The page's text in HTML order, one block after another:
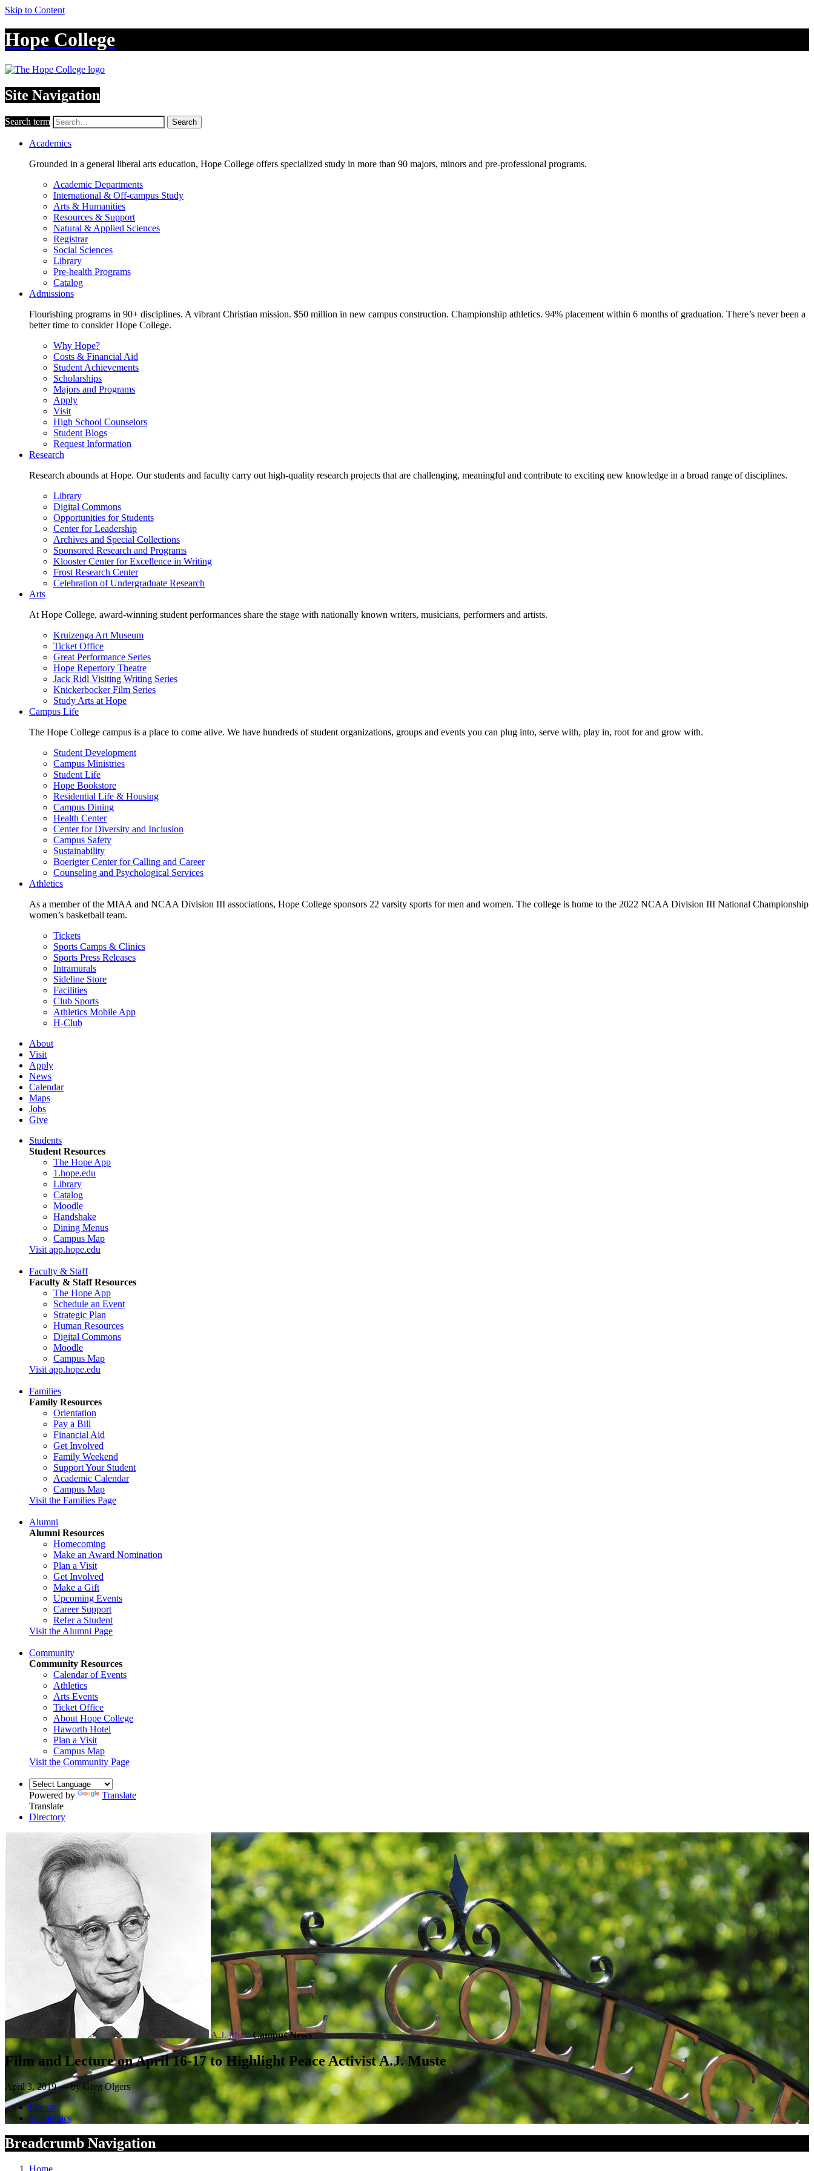
Skip to Content
Hope College
Site Navigation
Search term Search
Academics
Grounded in a general liberal arts education, Hope College offers specialized study in more than 90 majors, minors and pre-professional programs.
Academic Departments
International & Off-campus Study
Arts & Humanities
Resources & Support
Natural & Applied Sciences
Registrar
Social Sciences
Library
Pre-health Programs
Catalog
Admissions
Flourishing programs in 90+ disciplines. A vibrant Christian mission. $50 million in new campus construction. Championship athletics. 94% placement within 6 months of graduation. There’s never been a
better time to consider Hope College.
Why Hope?
Costs & Financial Aid
Student Achievements
Scholarships
Majors and Programs
Apply
Visit
High School Counselors
Student Blogs
Request Information
Research
Research abounds at Hope. Our students and faculty carry out high-quality research projects that are challenging, meaningful and contribute to exciting new knowledge in a broad range of disciplines.
Library
Digital Commons
Opportunities for Students
Center for Leadership
Archives and Special Collections
Sponsored Research and Programs
Klooster Center for Excellence in Writing
Frost Research Center
Celebration of Undergraduate Research
Arts
At Hope College, award-winning student performances share the stage with nationally known writers, musicians, performers and artists.
Kruizenga Art Museum
Ticket Office
Great Performance Series
Hope Repertory Theatre
Jack Ridl Visiting Writing Series
Knickerbocker Film Series
Study Arts at Hope
Campus Life
The Hope College campus is a place to come alive. We have hundreds of student organizations, groups and events you can plug into, serve with, play in, root for and grow with.
Student Development
Campus Ministries
Student Life
Hope Bookstore
Residential Life & Housing
Campus Dining
Health Center
Center for Diversity and Inclusion
Campus Safety
Sustainability
Boerigter Center for Calling and Career
Counseling and Psychological Services
Athletics
As a member of the MIAA and NCAA Division III associations, Hope College sponsors 22 varsity sports for men and women. The college is home to the 2022 NCAA Division III National Championship
women’s basketball team.
Tickets
Sports Camps & Clinics
Sports Press Releases
Intramurals
Sideline Store
Facilities
Club Sports
Athletics Mobile App
H-Club
About
Visit
Apply
News
Calendar
Maps
Jobs
Give
Students
Student Resources
The Hope App
1.hope.edu
Library
Catalog
Moodle
Handshake
Dining Menus
Campus Map
Visit app.hope.edu
Faculty & Staff
Faculty & Staff Resources
The Hope App
Schedule an Event
Strategic Plan
Human Resources
Digital Commons
Moodle
Campus Map
Visit app.hope.edu
Families
Family Resources
Orientation
Pay a Bill
Financial Aid
Get Involved
Family Weekend
Support Your Student
Academic Calendar
Campus Map
Visit the Families Page
Alumni
Alumni Resources
Homecoming
Make an Award Nomination
Plan a Visit
Get Involved
Make a Gift
Upcoming Events
Career Support
Refer a Student
Visit the Alumni Page
Community
Community Resources
Calendar of Events
Athletics
Arts Events
Ticket Office
About Hope College
Haworth Hotel
Plan a Visit
Campus Map
Visit the Community Page
Powered by
Translate
Translate
Directory
A.J. MusteCampus News
Film and Lecture on April 16-17 to Highlight Peace Activist A.J. Muste
April 3, 2019 — by Greg Olgers
Events
Academics
Breadcrumb Navigation